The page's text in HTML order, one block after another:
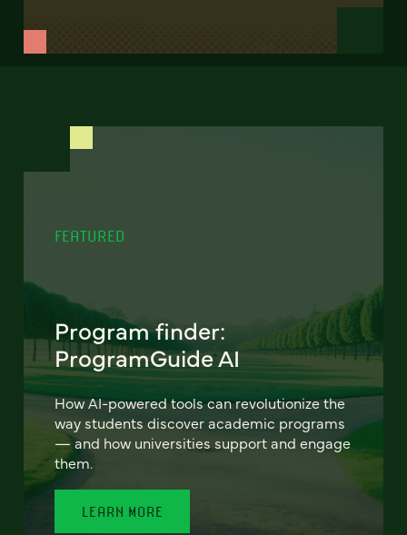
FEATURED
Program finder:
ProgramGuide AI
How AI-powered tools can revolutionize the
way students discover academic programs
— and how universities support and engage
them.
LEARN MORE